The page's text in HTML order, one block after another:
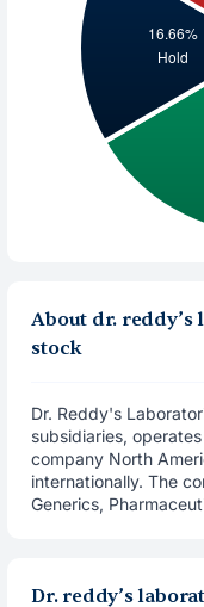
About dr.
stock
Dr. Reddy's
subsidiaries,
company North
internationally. The
Generics,
Dr. reddy’s